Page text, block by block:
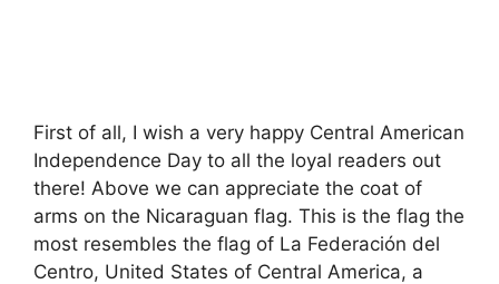
First of all, I wish a very happy Central American
Independence Day to all the loyal readers out
there! Above we can appreciate the coat of
arms on the Nicaraguan flag. This is the flag the
most resembles the flag of La Federación del
Centro, United States of Central America, a